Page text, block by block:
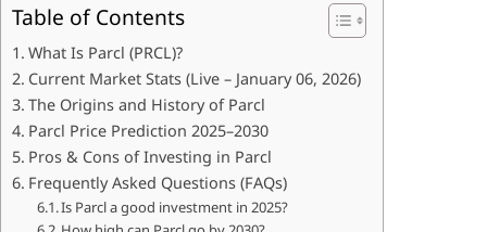
Table of Contents
What Is Parcl (PRCL)?
Current Market Stats (Live – January 06, 2026)
The Origins and History of Parcl
Parcl Price Prediction 2025–2030
Pros & Cons of Investing in Parcl
Frequently Asked Questions (FAQs)
Is Parcl a good investment in 2025?